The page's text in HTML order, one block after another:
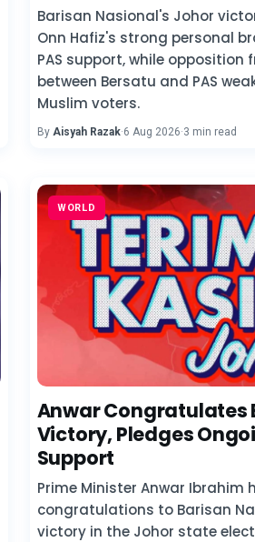
Barisan Nasional's Johor
Onn Hafiz's strong personal
PAS support, while
between Bersatu and PAS
Muslim voters.
By Aisyah Razak·6 Aug 2026·3 min read
WORLD
Anwar Congratulates
Victory, Pledges
Support
Prime Minister Anwar Ibrahim
congratulations to Barisan
victory in the Johor state